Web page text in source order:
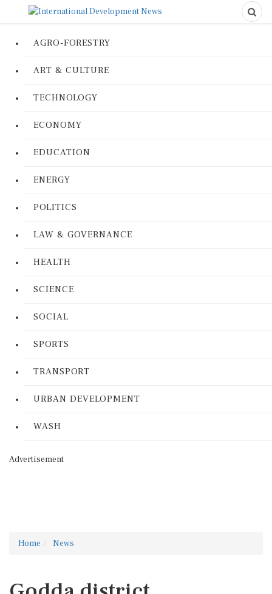
AGRO-FORESTRY
ART & CULTURE
TECHNOLOGY
ECONOMY
EDUCATION
ENERGY
POLITICS
LAW & GOVERNANCE
HEALTH
SCIENCE
SOCIAL
SPORTS
TRANSPORT
URBAN DEVELOPMENT
WASH
Advertisement
Home News